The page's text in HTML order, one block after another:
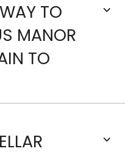
TO
MANOR
TO